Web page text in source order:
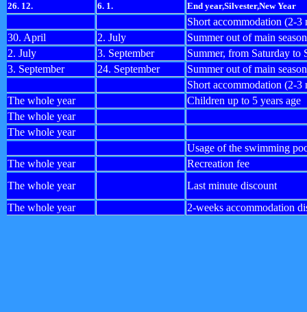
26. 12.
6. 1. End year,Silvester,New Year
Short accommodation (2-
30. April
2. July
Summer out of main season
2. July
3. September
Summer, from Saturday to
3. September
24. September
Summer out of main season
Short accommodation (2-3
The whole year
Children up to 5 years age
The whole year
The whole year
Usage of the swimming
The whole year
Recreation fee
The whole year
Last minute discount
The whole year
2-weeks accommodation